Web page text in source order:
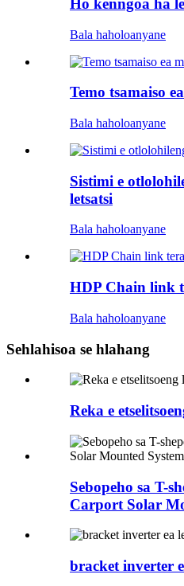
Ho kenngoa ha
Bala haholoanyane
Temo tsamaiso
Bala haholoanyane
Sistimi e
letsatsi
Bala haholoanyane
HDP Chain link
Bala haholoanyane
Sehlahisoa se hlahang
Reka e
Sebopeho sa T-
Carport Solar
bracket inverter